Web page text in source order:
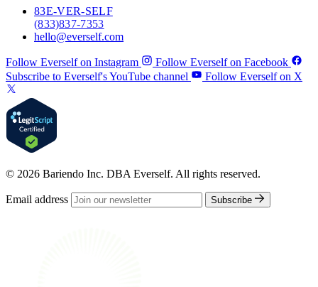
83E-VER-SELF
(833) 837-7353
hello@everself.com
Follow Everself on Instagram
Follow Everself on Facebook
Subscribe to Everself's YouTube channel
Follow Everself on X
© 2026 Bariendo Inc. DBA Everself. All rights reserved.
Email address Subscribe